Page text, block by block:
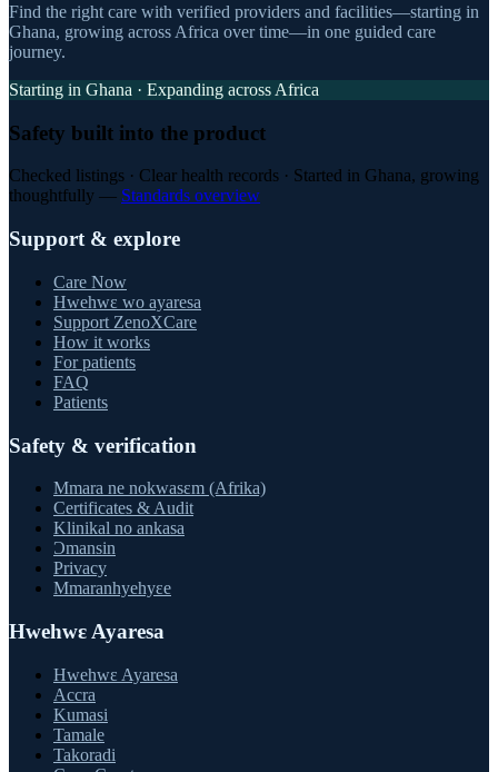
Find the right care with verified providers and facilities—starting in
Ghana, growing across Africa over time—in one guided care
journey.
Starting in Ghana · Expanding across Africa
Safety built into the product
Checked listings · Clear health records · Started in Ghana, growing
thoughtfully — Standards overview
Support & explore
Care Now
Hwehwɛ wo ayaresa
Support ZenoXCare
How it works
For patients
FAQ
Patients
Safety & verification
Mmara ne nokwasɛm (Afrika)
Certificates & Audit
Klinikal no ankasa
Ɔmansin
Privacy
Mmaranhyehyɛe
Hwehwɛ Ayaresa
Hwehwɛ Ayaresa
Accra
Kumasi
Tamale
Takoradi